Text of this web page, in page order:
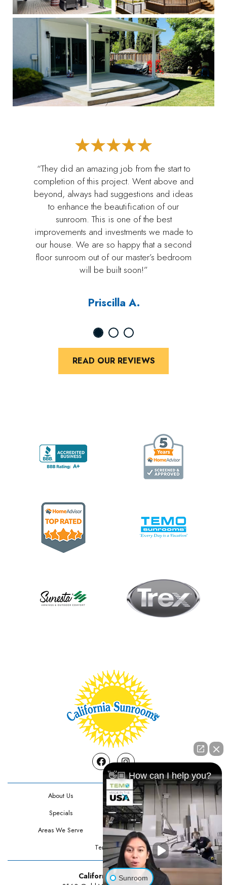
“They did an amazing job from the start to
completion of this project. Went above and
beyond, always had suggestions and ideas
to enhance the beautification of our
sunroom. This is one of the best
improvements and investments we made to
our house. We are so happy that a second
floor sunroom out of our master’s bedroom
will be built soon!”
Priscilla A.
READ OUR REVIEWS
FacebookInstagram
About Us
Contact Us
Specials
Testimonials
Areas We Serve
Privacy Policy
Terms Of Use
California Sunrooms
👋🏼 How can I help you?
Sunroom